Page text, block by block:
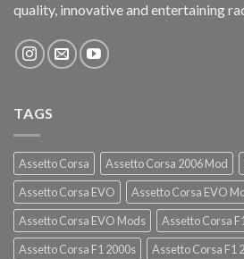
quality, innovative and entertaining
TAGS
Assetto Corsa Assetto Corsa 2006 Mod
Assetto Corsa EVO
Assetto Corsa EVO
Assetto Corsa EVO Mods
Assetto Corsa
Assetto Corsa F1 2000s
Assetto Corsa F1